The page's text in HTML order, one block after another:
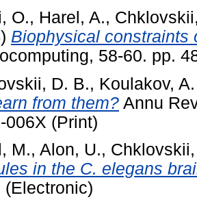
O., Harel, A.,
Biophysical constraints
58-60. pp.
D. B., Koulakov,
from them? Annu
006X (Print)
M., Alon, U.,
in the C. elegans
(Electronic)